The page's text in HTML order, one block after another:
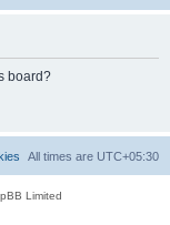
board?
All times are UTC+05:30
Limited